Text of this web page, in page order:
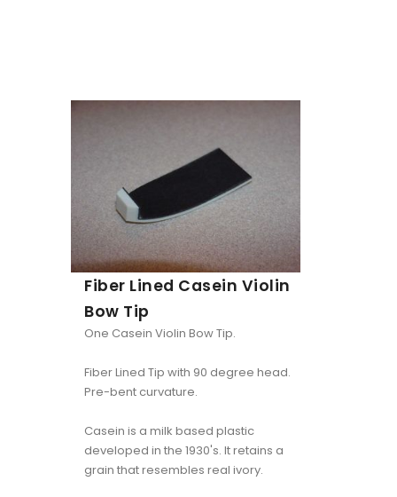
Fiber Lined Casein Violin
Bow Tip
One Casein Violin Bow Tip.
Fiber Lined Tip with 90 degree head.
Pre-bent curvature.
Casein is a milk based plastic
developed in the 1930's. It retains a
grain that resembles real ivory.